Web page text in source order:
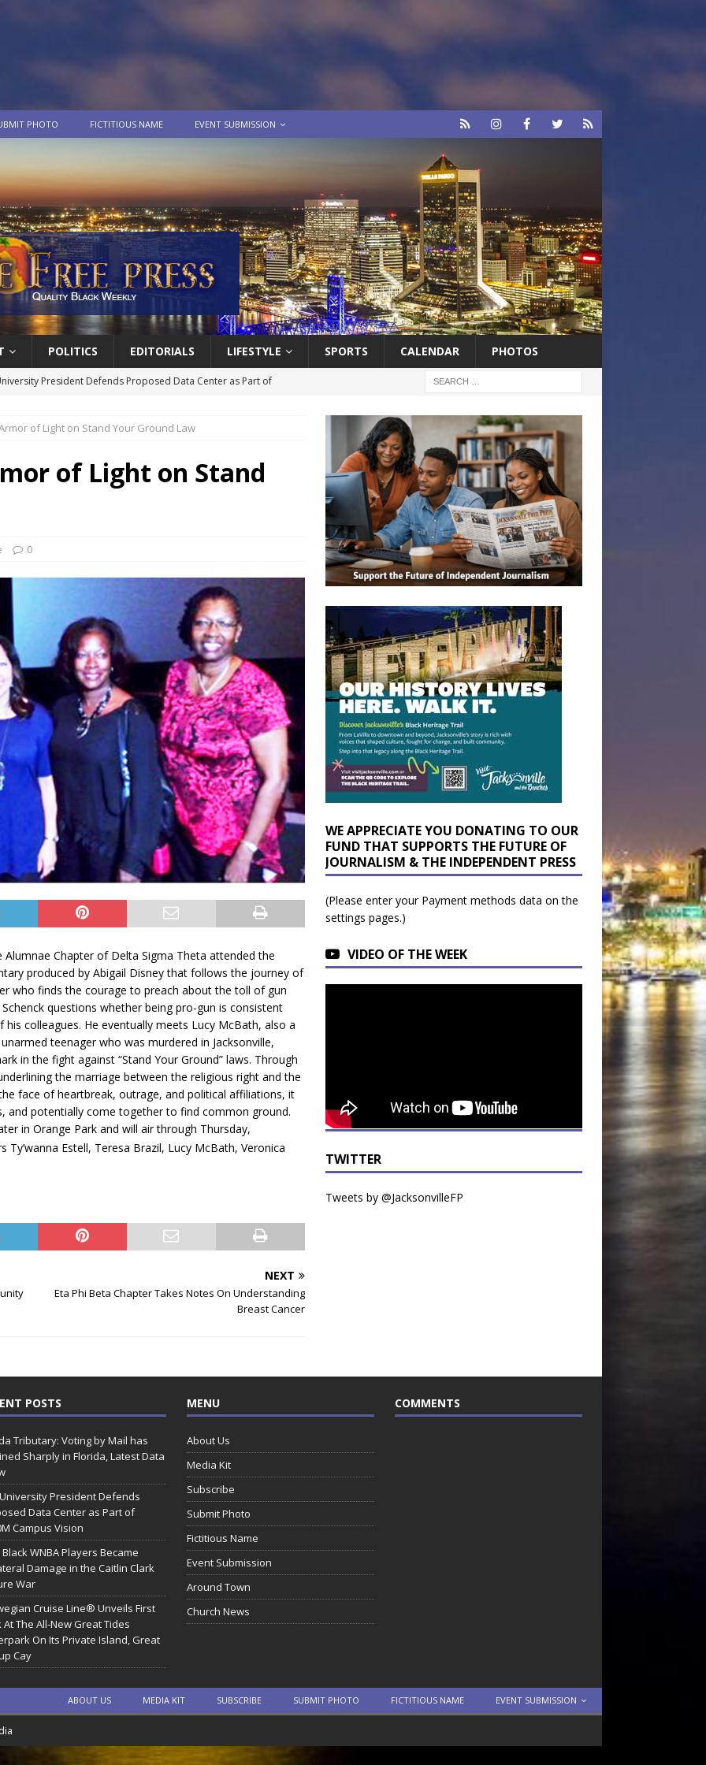
PHOTO FICTITIOUS NAME EVENT SUBMISSION
POLITICS EDITORIALS LIFESTYLE SPORTS CALENDAR PHOTOS
President Defends Proposed Data Center as Part of
WNBA Players Became Collateral Damage in the Caitlin Clark
Cruise Line® Unveils First Look At The All-New Great Tides
Great Stirrup Cay
Tributary: Voting by Mail has Declined Sharply in Florida, Latest
of Light on Stand Your Ground Law
of Light on Stand
0
Chapter of Delta Sigma Theta attended the
produced by Abigail Disney that follows the journey of
who finds the courage to preach about the toll of gun
questions whether being pro-gun is consistent
colleagues. He eventually meets Lucy McBath, also a
teenager who was murdered in Jacksonville,
in the fight against “Stand Your Ground” laws. Through
the marriage between the religious right and the
face of heartbreak, outrage, and political affiliations, it
and potentially come together to find common ground.
in Orange Park and will air through Thursday,
Ty’wanna Estell, Teresa Brazil, Lucy McBath, Veronica
NEXT
Eta Phi Beta Chapter Takes Notes On Understanding
Breast Cancer
WE APPRECIATE YOU DONATING TO OUR
FUND THAT SUPPORTS THE FUTURE OF
JOURNALISM & THE INDEPENDENT PRESS
(Please enter your Payment methods data on the
settings pages.)
VIDEO OF THE WEEK
TWITTER
Tweets by @JacksonvilleFP
POSTS
Tributary: Voting by Mail has
Sharply in Florida, Latest Data
President Defends
Data Center as Part of
Campus Vision
WNBA Players Became
Damage in the Caitlin Clark
War
Cruise Line® Unveils First
At The All-New Great Tides
On Its Private Island, Great
Cay
MENU
About Us
Media Kit
Subscribe
Submit Photo
Fictitious Name
Event Submission
Around Town
Church News
COMMENTS
ABOUT US MEDIA KIT SUBSCRIBE SUBMIT PHOTO FICTITIOUS NAME EVENT SUBMISSION